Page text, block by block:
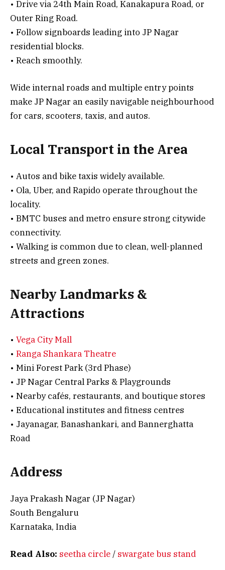
• Drive via 24th Main Road, Kanakapura Road, or
Outer Ring Road.
• Follow signboards leading into JP Nagar
residential blocks.
• Reach smoothly.
Wide internal roads and multiple entry points
make JP Nagar an easily navigable neighbourhood
for cars, scooters, taxis, and autos.
Local Transport in the Area
• Autos and bike taxis widely available.
• Ola, Uber, and Rapido operate throughout the
locality.
• BMTC buses and metro ensure strong citywide
connectivity.
• Walking is common due to clean, well-planned
streets and green zones.
Nearby Landmarks &
Attractions
• Vega City Mall
• Ranga Shankara Theatre
• Mini Forest Park (3rd Phase)
• JP Nagar Central Parks & Playgrounds
• Nearby cafés, restaurants, and boutique stores
• Educational institutes and fitness centres
• Jayanagar, Banashankari, and Bannerghatta
Road
Address
Jaya Prakash Nagar (JP Nagar)
South Bengaluru
Karnataka, India
Read Also: seetha circle/ swargate bus stand